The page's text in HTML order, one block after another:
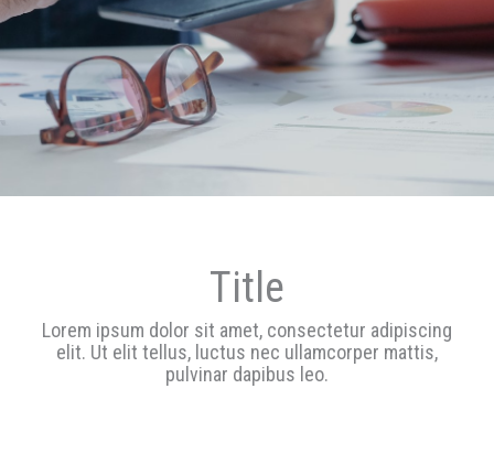
Text
s
Title
Lorem ipsum dolor sit amet, consectetur adipiscing
elit. Ut elit tellus, luctus nec ullamcorper mattis,
pulvinar dapibus leo.